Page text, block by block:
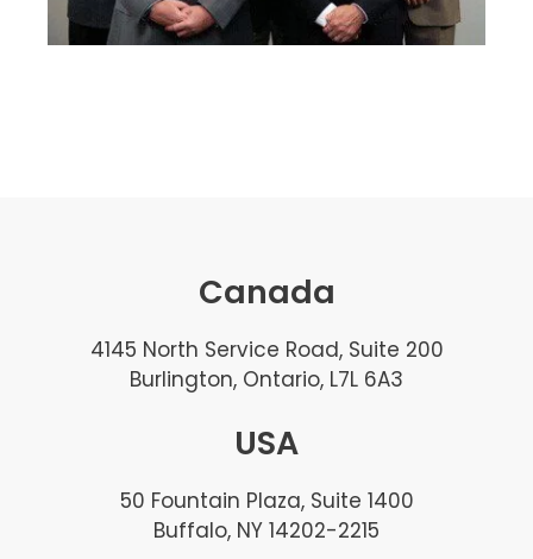
Canada
4145 North Service Road, Suite 200
Burlington, Ontario, L7L 6A3
USA
50 Fountain Plaza, Suite 1400
Buffalo, NY 14202-2215